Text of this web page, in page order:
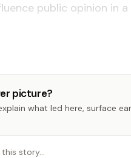
public opinion in
picture?
what led here, surface
story…